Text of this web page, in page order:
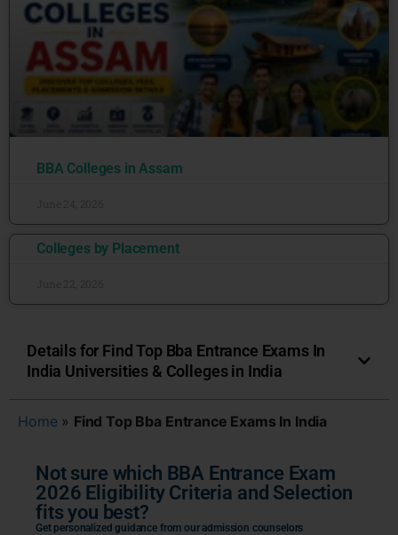
BBA Colleges in Assam
Colleges by Placement
Details for Find Top Bba Entrance Exams In
India Universities & Colleges in India
Home » Find Top Bba Entrance Exams In India
Not sure which BBA Entrance Exam
2026 Eligibility Criteria and Selection
fits you best?
Get personalized guidance from our admission counselors